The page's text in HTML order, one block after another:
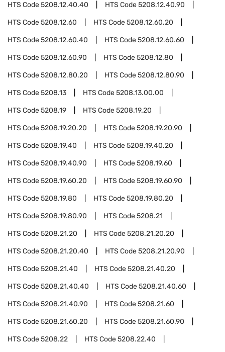
HTS Code5208.12.40.40 HTS Code5208.12.40.90
HTS Code5208.12.60 HTS Code5208.12.60.20
HTS Code5208.12.60.40 HTS Code5208.12.60.60
HTS Code5208.12.60.90 HTS Code5208.12.80
HTS Code5208.12.80.20 HTS Code5208.12.80.90
HTS Code5208.13 HTS Code5208.13.00.00
HTS Code5208.19 HTS Code5208.19.20
HTS Code5208.19.20.20 HTS Code5208.19.20.90
HTS Code5208.19.40 HTS Code5208.19.40.20
HTS Code5208.19.40.90 HTS Code5208.19.60
HTS Code5208.19.60.20 HTS Code5208.19.60.90
HTS Code5208.19.80 HTS Code5208.19.80.20
HTS Code5208.19.80.90 HTS Code5208.21
HTS Code5208.21.20 HTS Code5208.21.20.20
HTS Code5208.21.20.40 HTS Code5208.21.20.90
HTS Code5208.21.40 HTS Code5208.21.40.20
HTS Code5208.21.40.40 HTS Code5208.21.40.60
HTS Code5208.21.40.90 HTS Code5208.21.60
HTS Code5208.21.60.20 HTS Code5208.21.60.90
HTS Code5208.22 HTS Code5208.22.40